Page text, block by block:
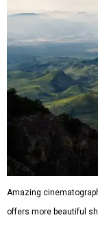
Amazing
offers more beautiful